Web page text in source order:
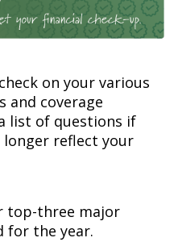
on your various
and coverage
list of questions if
longer reflect your
top-three major
for the year.